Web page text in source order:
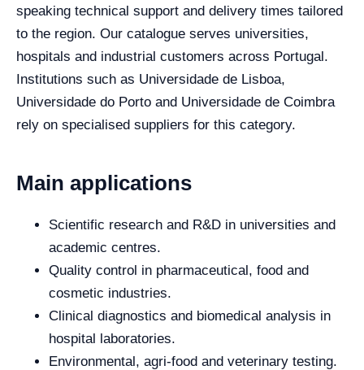
speaking technical support and delivery times tailored
to the region. Our catalogue serves universities,
hospitals and industrial customers across Portugal.
Institutions such as Universidade de Lisboa,
Universidade do Porto and Universidade de Coimbra
rely on specialised suppliers for this category.
Main applications
Scientific research and R&D in universities and
academic centres.
Quality control in pharmaceutical, food and
cosmetic industries.
Clinical diagnostics and biomedical analysis in
hospital laboratories.
Environmental, agri-food and veterinary testing.